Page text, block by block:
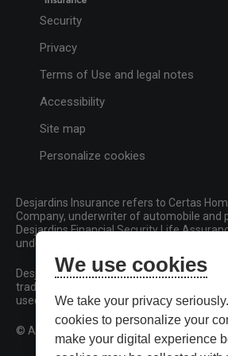
Security
Privacy
Terms of Use and legal notes
Accessibility
Site map
Personalize cookies
Desjardins Insurance refers to Certas
Company, underwriter of automobile and
Desjardins Financial Security Life
underwriter of life insurance and living
Desjardins, Desjardins Insurance and
trademarks of the Fédération des caisses
used under licence.
© All rights reserved.
We use cookies
We take your privacy
cookies to personalize your
make your digital experience